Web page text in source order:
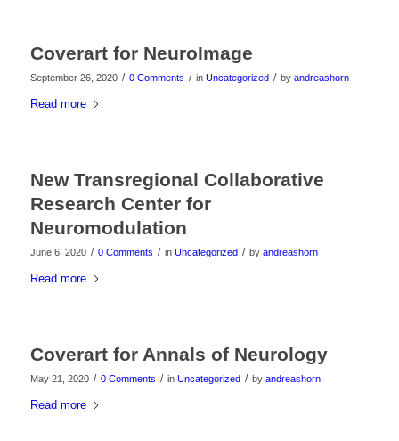
Coverart for NeuroImage
September 26, 2020 / 0 Comments / in Uncategorized / by andreashorn
Read more
New Transregional Collaborative
Research Center for
Neuromodulation
June 6, 2020 / 0 Comments / in Uncategorized / by andreashorn
Read more
Coverart for Annals of Neurology
May 21, 2020 / 0 Comments / in Uncategorized / by andreashorn
Read more